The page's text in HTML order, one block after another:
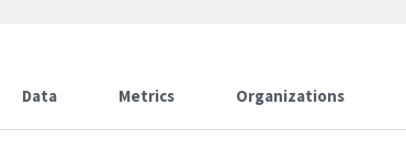
Data Metrics Organizations